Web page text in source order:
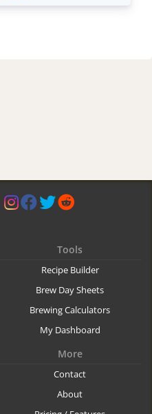
Tools
Recipe Builder
Brew Day Sheets
Brewing Calculators
My Dashboard
More
Contact
About